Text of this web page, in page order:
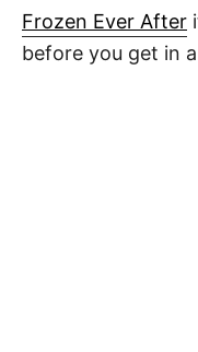
Frozen Ever After
before you get in